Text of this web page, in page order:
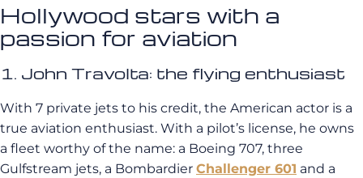
Hollywood stars with a
passion for aviation
1. John Travolta: the flying enthusiast
With 7 private jets to his credit, the American actor is a
true aviation enthusiast. With a pilot’s license, he owns
a fleet worthy of the name: a Boeing 707, three
Gulfstream jets, a Bombardier Challenger 601 and a